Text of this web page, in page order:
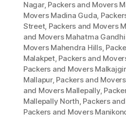
Nagar, Packers and Movers
Movers Madina Guda,
Street, Packers and Movers
and Movers Mahatma
Movers Mahendra Hills,
Malakpet, Packers and
Packers and Movers
Mallapur, Packers and
and Movers Mallepally,
Mallepally North, Packers
Packers and Movers